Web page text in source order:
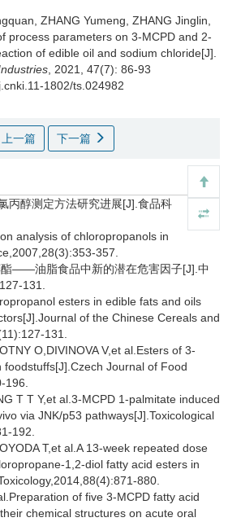
ZHANG Yumeng ZHANG Jinglin
process parameters on 3-MCPD and 2-
of edible oil and sodium chloride[J].
, 2021, 47(7): 86-93
1802/ts.024982
上一篇 下一篇
丙醇测定方法研究进展[J].食品科
analysis of chloropropanols in
357.
——油脂食品中新的潜在危害因子[J].中
131.
esters in edible fats and oils
of the Chinese Cereals and
131.
O,DIVINOVA V,et al.Esters of 3-
Journal of Food
T T Y,et al.3-MCPD 1-palmitate induced
via JNK/p53 pathways[J].Toxicological
192.
T,et al.A 13-week repeated dose
1,2-diol fatty acid esters in
880.
of five 3-MCPD fatty acid
chemical structures on acute oral